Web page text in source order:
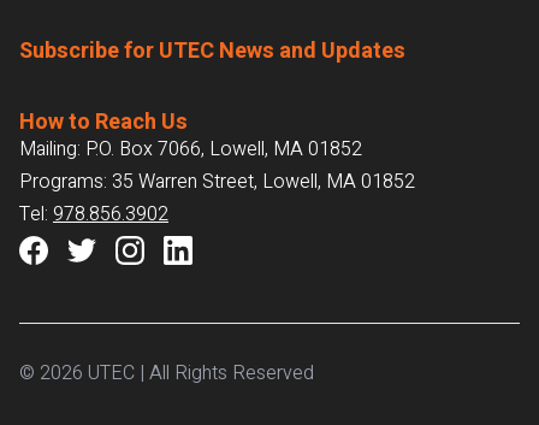
Subscribe for UTEC News and Updates
How to Reach Us
Mailing: P.O. Box 7066, Lowell, MA 01852
Programs: 35 Warren Street, Lowell, MA 01852
Tel: 978.856.3902
© 2026 UTEC | All Rights Reserved